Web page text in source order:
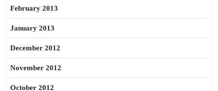
February 2013
January 2013
December 2012
November 2012
October 2012